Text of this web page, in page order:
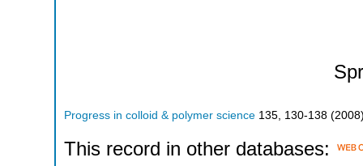
Progress in colloid & polymer science 135 130-138 (2008
This record in other databases: